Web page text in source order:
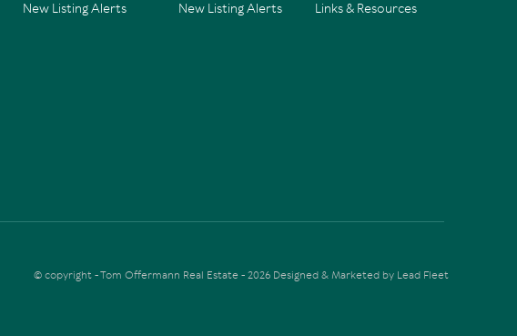
New Listing Alerts
New Listing Alerts
Links & Resources
© copyright - Tom Offermann Real Estate - 2026 Designed & Marketed by Lead Fleet